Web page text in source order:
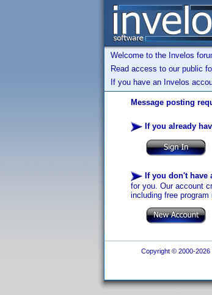
Welcome to the Invelos
Read access to our public
If you have an Invelos
Message posting
If you already
If you don't have
for you. Our account
including free
Copyright © 2000-2026